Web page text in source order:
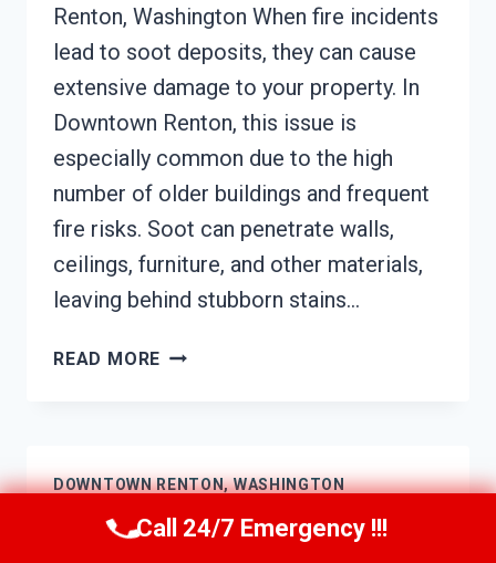
Renton, Washington When fire incidents
lead to soot deposits, they can cause
extensive damage to your property. In
Downtown Renton, this issue is
especially common due to the high
number of older buildings and frequent
fire risks. Soot can penetrate walls,
ceilings, furniture, and other materials,
leaving behind stubborn stains…
READ MORE SOOT
WASHINGTON
DOWNTOWN RENTON, WASHINGTON
HVAC Mold Remediation Downtown
Call 24/7 Emergency !!!